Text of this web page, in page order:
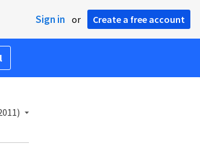
Sign in or Create a free account